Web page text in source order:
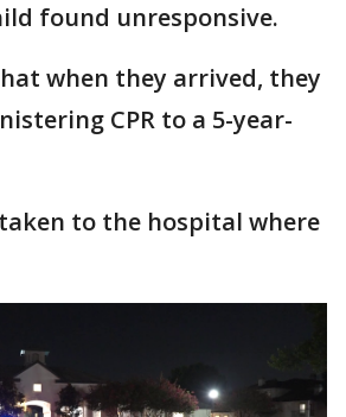
found unresponsive.
when they arrived, they
CPR to a 5-year-
to the hospital where